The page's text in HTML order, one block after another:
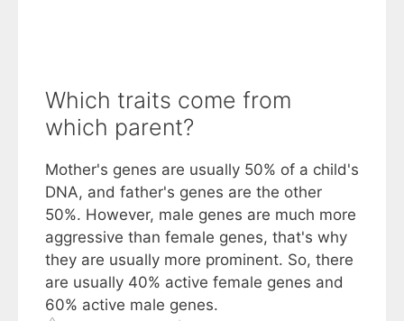
Which traits come from
which parent?
Mother's genes are usually 50% of a child's
DNA, and father's genes are the other
50%. However, male genes are much more
aggressive than female genes, that's why
they are usually more prominent. So, there
are usually 40% active female genes and
60% active male genes.